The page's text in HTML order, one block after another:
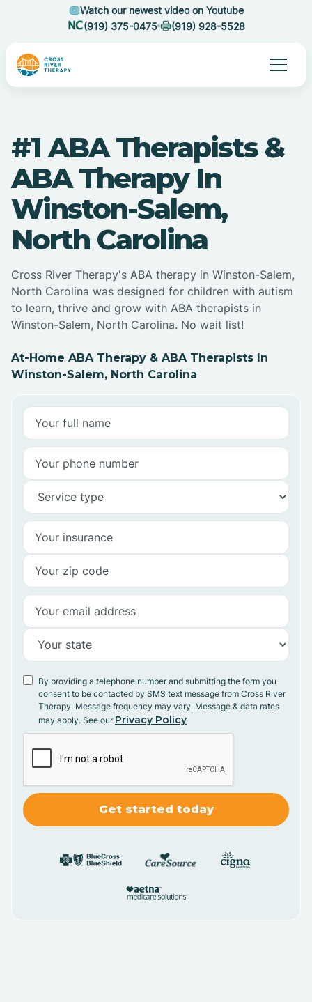
Watch our newest video on Youtube
(919) 375-0475
(919) 928-5528
#1 ABA Therapists &
ABA Therapy In
Winston-Salem,
North Carolina
Cross River Therapy's ABA therapy in Winston-Salem,
North Carolina was designed for children with autism
to learn, thrive and grow with ABA therapists in
Winston-Salem, North Carolina. No wait list!
At-Home ABA Therapy & ABA Therapists In
Winston-Salem, North Carolina
By providing a telephone number and submitting the form you
consent to be contacted by SMS text message from Cross River
Therapy. Message frequency may vary. Message & data rates
may apply. See our Privacy Policy